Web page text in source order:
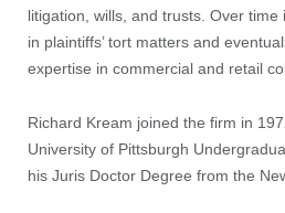
litigation, wills, and trusts. Over time
in plaintiffs’ tort matters and
expertise in commercial and retail
Richard Kream joined the firm in
University of Pittsburgh
his Juris Doctor Degree from the